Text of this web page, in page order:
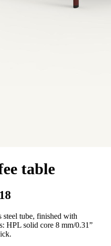
table
steel tube, finished with
HPL solid core 8 mm/0.31”